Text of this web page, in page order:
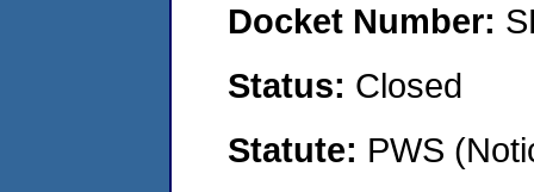
Docket Number:
Status: Closed
Statute: PWS